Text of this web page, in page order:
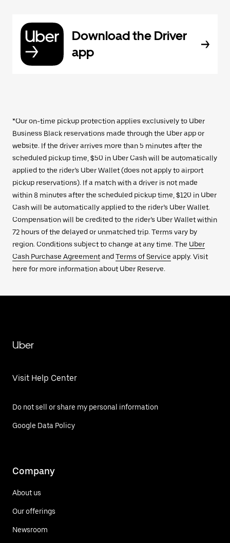
Download the Driver
app
*Our on-time pickup protection applies exclusively to Uber
Business Black reservations made through the Uber app or
website. If the driver arrives more than 5 minutes after the
scheduled pickup time, $50 in Uber Cash will be automatically
applied to the rider’s Uber Wallet (does not apply to airport
pickup reservations). If a match with a driver is not made
within 8 minutes after the scheduled pickup time, $120 in Uber
Cash will be automatically applied to the rider’s Uber Wallet.
Compensation will be credited to the rider’s Uber Wallet within
72 hours of the delayed or unmatched trip. Terms vary by
region. Conditions subject to change at any time. The Uber
Cash Purchase Agreementand Terms of Service apply. Visit
here for more information about Uber Reserve.
Uber
Visit Help Center
Do not sell or share my personal information
Google Data Policy
Company
About us
Our offerings
Newsroom